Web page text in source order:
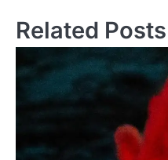
t
Related Posts